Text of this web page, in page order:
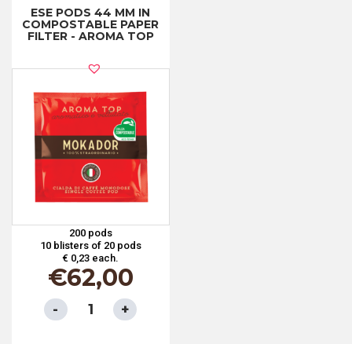
COMPOSTABLE
PAPER
DECAFFEINATED
quantity
ESE PODS 44 MM IN
COMPOSTABLE PAPER
FILTER - AROMA TOP
200 pods
10 blisters of 20 pods
€ 0,23 each.
€62,00
ESE